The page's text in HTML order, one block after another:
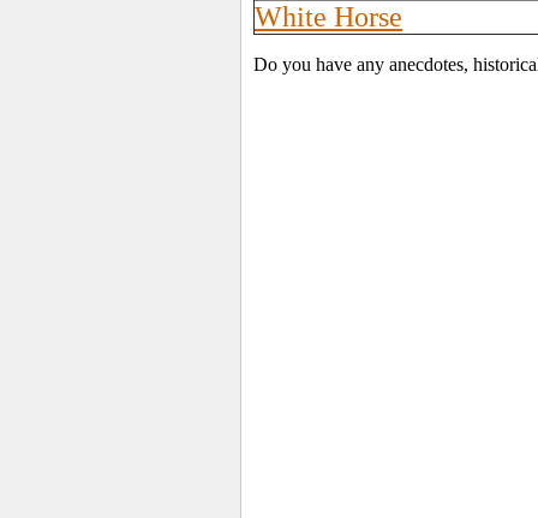
White Horse
Do you have any anecdotes,